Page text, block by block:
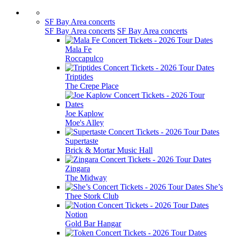
SF Bay Area concerts
SF Bay Area concerts SF Bay Area concerts
Mala Fe
Roccapulco
Triptides
The Crepe Place
Joe Kaplow
Moe's Alley
Supertaste
Brick & Mortar Music Hall
Zingara
The Midway
She’s
Thee Stork Club
Notion
Gold Bar Hangar